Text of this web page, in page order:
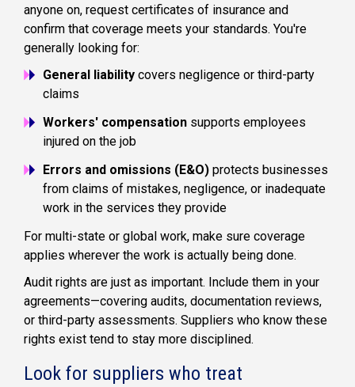
anyone on, request certificates of insurance and
confirm that coverage meets your standards. You're
generally looking for:
General liability covers negligence or third-party
claims
Workers' compensation supports employees
injured on the job
Errors and omissions (E&O) protects businesses
from claims of mistakes, negligence, or inadequate
work in the services they provide
For multi-state or global work, make sure coverage
applies wherever the work is actually being done.
Audit rights are just as important. Include them in your
agreements—covering audits, documentation reviews,
or third-party assessments. Suppliers who know these
rights exist tend to stay more disciplined.
Look for suppliers who treat